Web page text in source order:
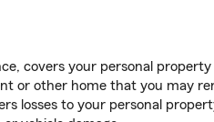
covers your personal
other home that you may
losses to your personal